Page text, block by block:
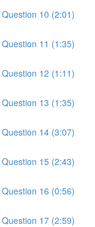
10 (2:01)
11 (1:35)
12 (1:11)
13 (1:35)
14 (3:07)
15 (2:43)
16 (0:56)
17 (2:59)